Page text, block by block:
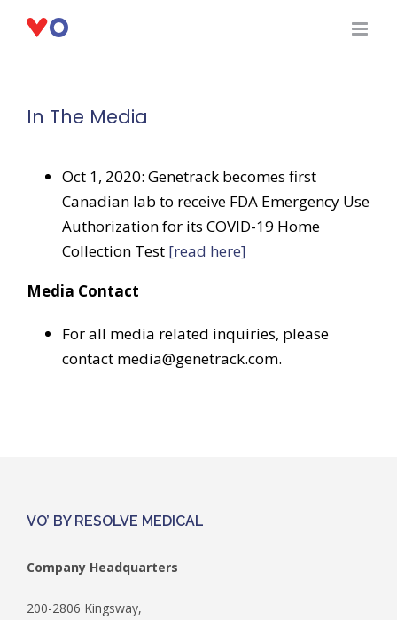
In The Media
Oct 1, 2020: Genetrack becomes first
Canadian lab to receive FDA Emergency Use
Authorization for its COVID-19 Home
Collection Test [read here]
Media Contact
For all media related inquiries, please
contact media@genetrack.com.
VO’ BY RESOLVE MEDICAL
Company Headquarters
200-2806 Kingsway,